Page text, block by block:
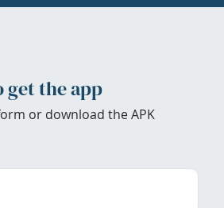
get the app
or download the APK